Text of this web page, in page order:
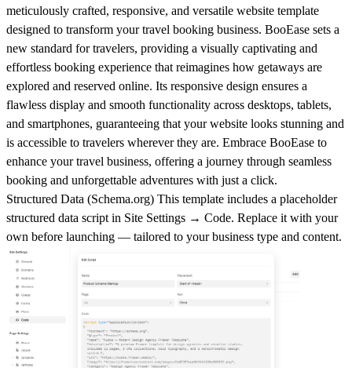
meticulously crafted, responsive, and versatile website template
designed to transform your travel booking business. BooEase sets a
new standard for travelers, providing a visually captivating and
effortless booking experience that reimagines how getaways are
explored and reserved online. Its responsive design ensures a
flawless display and smooth functionality across desktops, tablets,
and smartphones, guaranteeing that your website looks stunning and
is accessible to travelers wherever they are. Embrace BooEase to
enhance your travel business, offering a journey through seamless
booking and unforgettable adventures with just a click.
Structured Data (Schema.org) This template includes a placeholder
structured data script in Site Settings → Code. Replace it with your
own before launching — tailored to your business type and content.